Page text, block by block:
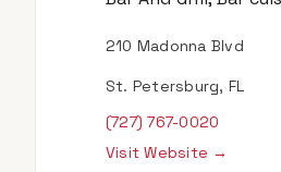
210 Madonna Blvd
St. Petersburg, FL
(727) 767-0020
Visit Website →